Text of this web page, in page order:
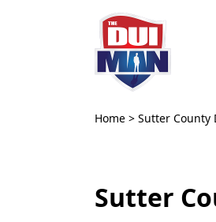
Home > Sutter County
Sutter